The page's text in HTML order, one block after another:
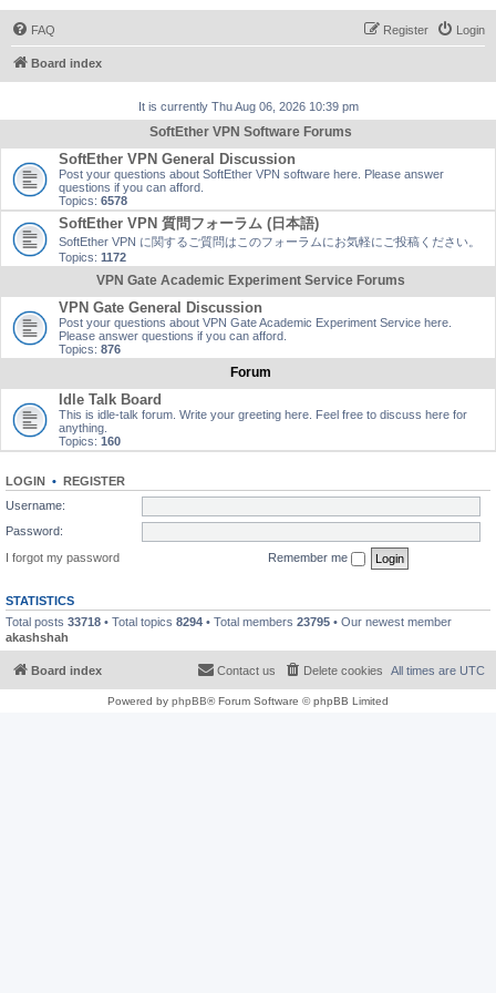
FAQ Login
Register
Board index
It is currently Thu Aug 06, 2026 10:39 pm
SoftEther VPN Software Forums
SoftEther VPN General Discussion
Post your questions about SoftEther VPN software here. Please answer
questions if you can afford.
Topics: 6578
SoftEther VPN 質問フォーラム (日本語)
SoftEther VPN に関するご質問はこのフォーラムにお気軽にご投稿ください。
Topics: 1172
VPN Gate Academic Experiment Service Forums
VPN Gate General Discussion
Post your questions about VPN Gate Academic Experiment Service here.
Please answer questions if you can afford.
Topics: 876
Forum
Idle Talk Board
This is idle-talk forum. Write your greeting here. Feel free to discuss here for
anything.
Topics: 160
LOGIN • REGISTER
Username:
Password:
I forgot my password
Remember me
STATISTICS
Total posts 33718 • Total topics 8294 • Total members 23795 • Our newest member
akashshah
Board index All times are UTC
Delete cookies
Contact us
Powered by phpBB® Forum Software © phpBB Limited